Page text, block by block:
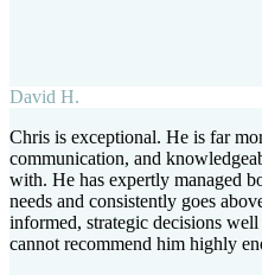
David H.
Chris is exceptional. He is far
communication, and
with. He has expertly managed
needs and consistently goes
informed, strategic decisions
cannot recommend him highly